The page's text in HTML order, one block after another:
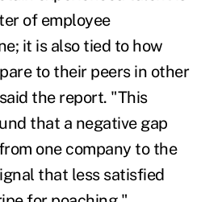
of employee
it is also tied to how
to their peers in other
the report. "This
that a negative gap
one company to the
that less satisfied